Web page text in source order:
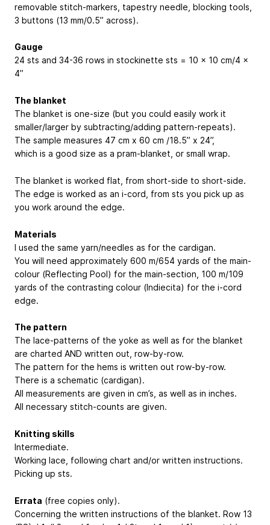
removable stitch-markers, tapestry needle, blocking tools,
3 buttons (13 mm/0.5” across).
Gauge
24 sts and 34-36 rows in stockinette sts = 10 x 10 cm/4 x
4”
The blanket
The blanket is one-size (but you could easily work it
smaller/larger by subtracting/adding pattern-repeats).
The sample measures 47 cm x 60 cm /18.5” x 24”,
which is a good size as a pram-blanket, or small wrap.
The blanket is worked flat, from short-side to short-side.
The edge is worked as an i-cord, from sts you pick up as
you work around the edge.
Materials
I used the same yarn/needles as for the cardigan.
You will need approximately 600 m/654 yards of the main-
colour (Reflecting Pool) for the main-section, 100 m/109
yards of the contrasting colour (Indiecita) for the i-cord
edge.
The pattern
The lace-patterns of the yoke as well as for the blanket
are charted AND written out, row-by-row.
The pattern for the hems is written out row-by-row.
There is a schematic (cardigan).
All measurements are given in cm’s, as well as in inches.
All necessary stitch-counts are given.
Knitting skills
Intermediate.
Working lace, following chart and/or written instructions.
Picking up sts.
Errata (free copies only).
Concerning the written instructions of the blanket. Row 13